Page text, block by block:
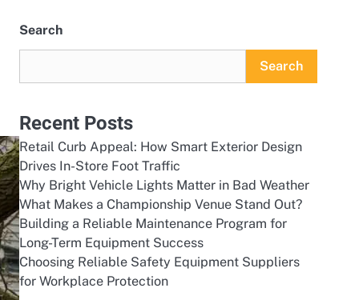
Search
Search
Recent Posts
Retail Curb Appeal: How Smart Exterior Design
Drives In-Store Foot Traffic
Why Bright Vehicle Lights Matter in Bad Weather
What Makes a Championship Venue Stand Out?
Building a Reliable Maintenance Program for
Long-Term Equipment Success
Choosing Reliable Safety Equipment Suppliers
for Workplace Protection